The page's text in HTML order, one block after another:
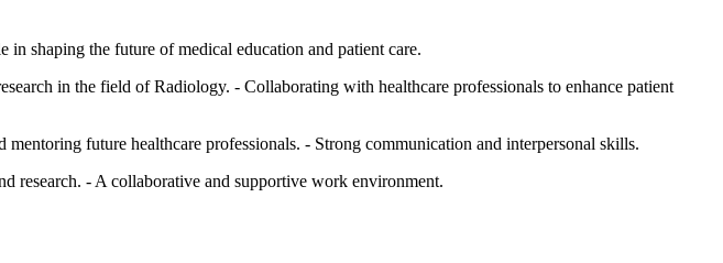
shaping the future of medical education and patient care.
in the field of Radiology. - Collaborating with healthcare professionals to enhance patient
future healthcare professionals. - Strong communication and interpersonal skills.
research. - A collaborative and supportive work environment.